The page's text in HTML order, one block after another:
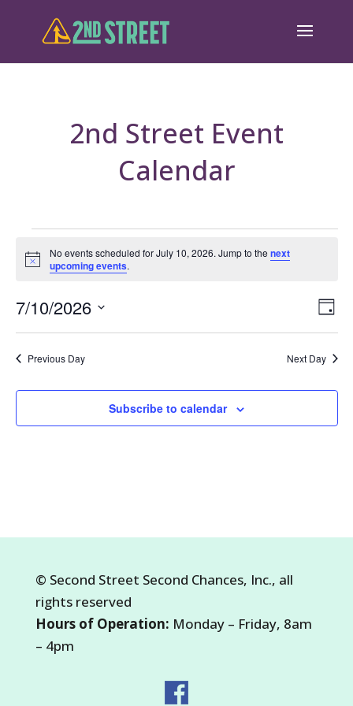
2nd Street Event
Calendar
Events
for
July
10,
2026
Notice
No events scheduled for July 10, 2026. Jump to the next
upcoming events.
Day
7/10/2026
Select
date.
Previous Day Next Day
Subscribe to calendar
© Second Street Second Chances, Inc., all
rights reserved
Hours of Operation: Monday – Friday, 8am
– 4pm